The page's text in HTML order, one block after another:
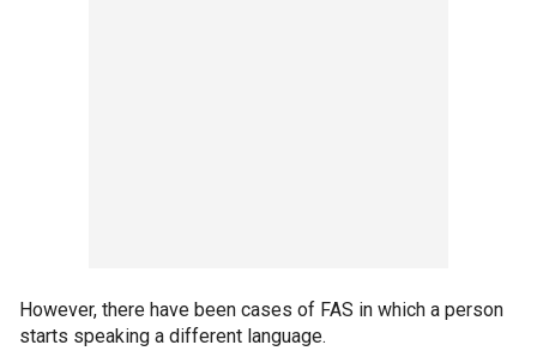
However, there have been cases of FAS in which a person
starts speaking a different language.